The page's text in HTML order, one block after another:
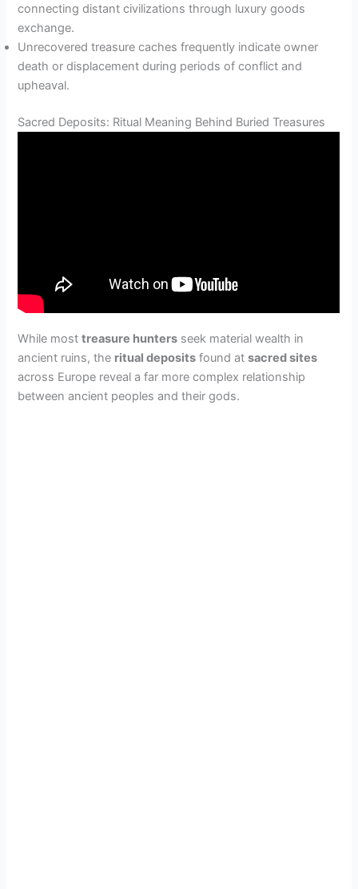
connecting distant civilizations through luxury goods
exchange.
Unrecovered treasure caches frequently indicate owner
death or displacement during periods of conflict and
upheaval.
Sacred Deposits: Ritual Meaning Behind Buried Treasures
While mosttreasure hunters seek material wealth in
ancient ruins, the ritual deposits found atsacred sites
across Europe reveal a far more complex relationship
between ancient peoples and their gods.